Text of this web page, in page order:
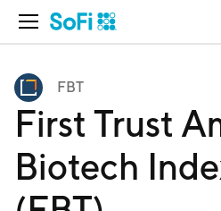
Open Navigation
FBT
First Trust
Biotech